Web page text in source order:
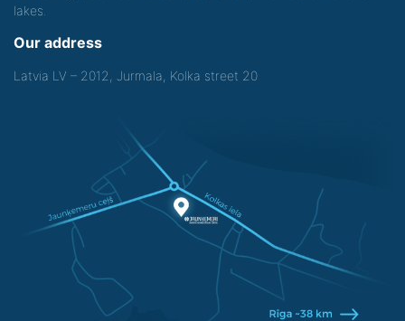
lakes.
Our address
Latvia LV – 2012, Jurmala, Kolka street 20